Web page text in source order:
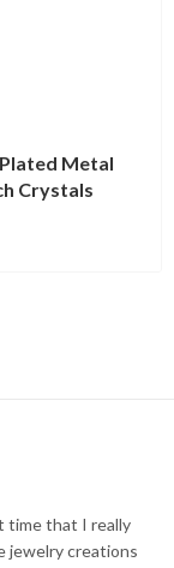
Metal
Crystals
time that I really
jewelry creations